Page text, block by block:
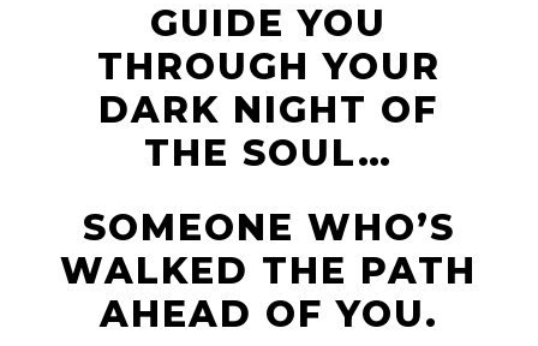
GUIDE YOU
THROUGH YOUR
DARK NIGHT OF
THE SOUL…
SOMEONE WHO’S
WALKED THE PATH
AHEAD OF YOU.